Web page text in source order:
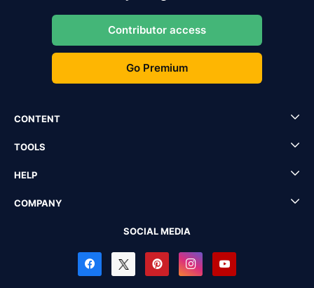
Contributor access
Go Premium
CONTENT
TOOLS
HELP
COMPANY
SOCIAL MEDIA